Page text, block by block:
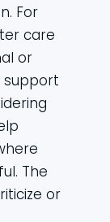
For
care
or
support
The
or